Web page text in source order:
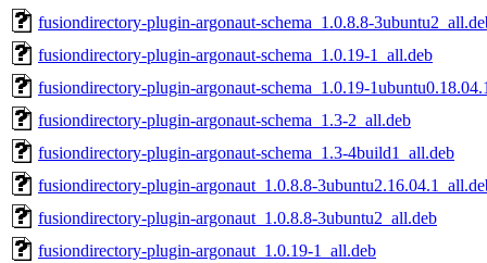
fusiondirectory-plugin-argonaut-schema_1.0.8.8-
fusiondirectory-plugin-argonaut-schema_1.0.19-1_all.deb
fusiondirectory-plugin-argonaut-schema_1.0.19-
fusiondirectory-plugin-argonaut-schema_1.3-2_all.deb
fusiondirectory-plugin-argonaut-schema_1.3-4build1_all.deb
fusiondirectory-plugin-argonaut_1.0.8.8-
fusiondirectory-plugin-argonaut_1.0.8.8-3ubuntu2_all.deb
fusiondirectory-plugin-argonaut_1.0.19-1_all.deb